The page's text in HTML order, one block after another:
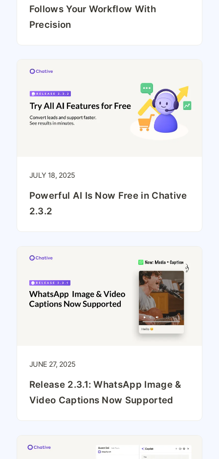
Follows Your Workflow With
Precision
JULY 18, 2025
Powerful AI Is Now Free in Chative
2.3.2
JUNE 27, 2025
Release 2.3.1: WhatsApp Image &
Video Captions Now Supported